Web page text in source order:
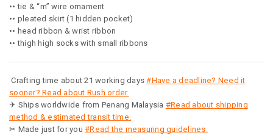
•• tie & “m” wire ornament
•• pleated skirt (1 hidden pocket)
•• head ribbon & wrist ribbon
•• thigh high socks with small ribbons
Crafting time about 21 working days#Have a deadline? Need it
sooner? Read about Rush order.
✈ Ships worldwide from Penang Malaysia #Read about shipping
method & estimated transit time.
✂ Made just for you #Read the measuring guidelines.